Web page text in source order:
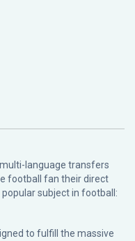
language transfers
football fan their direct
subject in football:
to fulfill the massive